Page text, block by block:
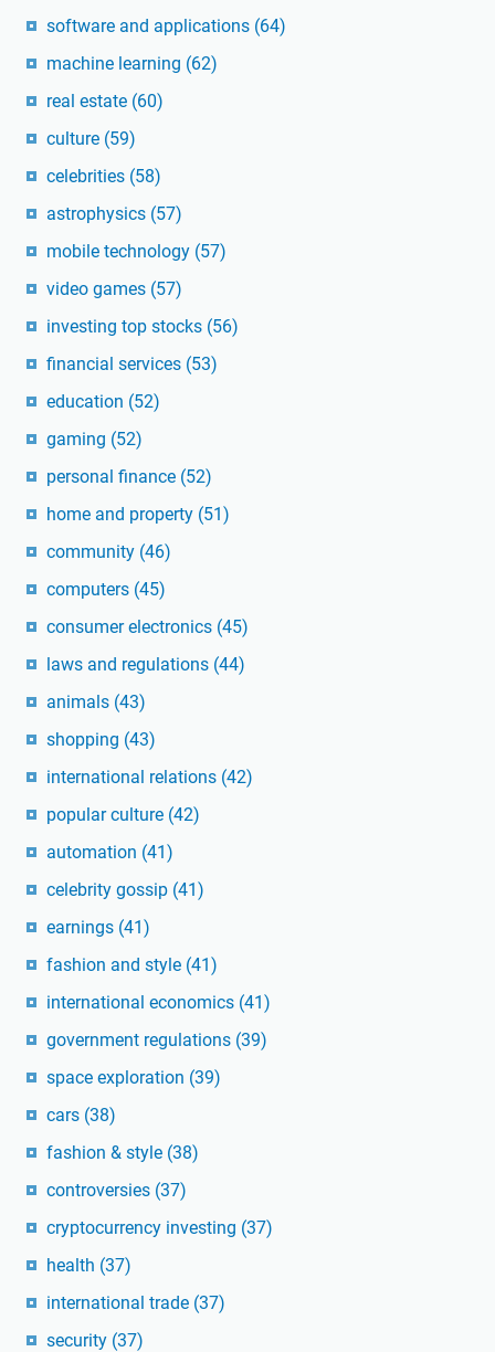
software and applications (64)
machine learning (62)
real estate (60)
culture (59)
celebrities (58)
astrophysics (57)
mobile technology (57)
video games (57)
investing top stocks (56)
financial services (53)
education (52)
gaming (52)
personal finance (52)
home and property (51)
community (46)
computers (45)
consumer electronics (45)
laws and regulations (44)
animals (43)
shopping (43)
international relations (42)
popular culture (42)
automation (41)
celebrity gossip (41)
earnings (41)
fashion and style (41)
international economics (41)
government regulations (39)
space exploration (39)
cars (38)
fashion & style (38)
controversies (37)
cryptocurrency investing (37)
health (37)
international trade (37)
security (37)